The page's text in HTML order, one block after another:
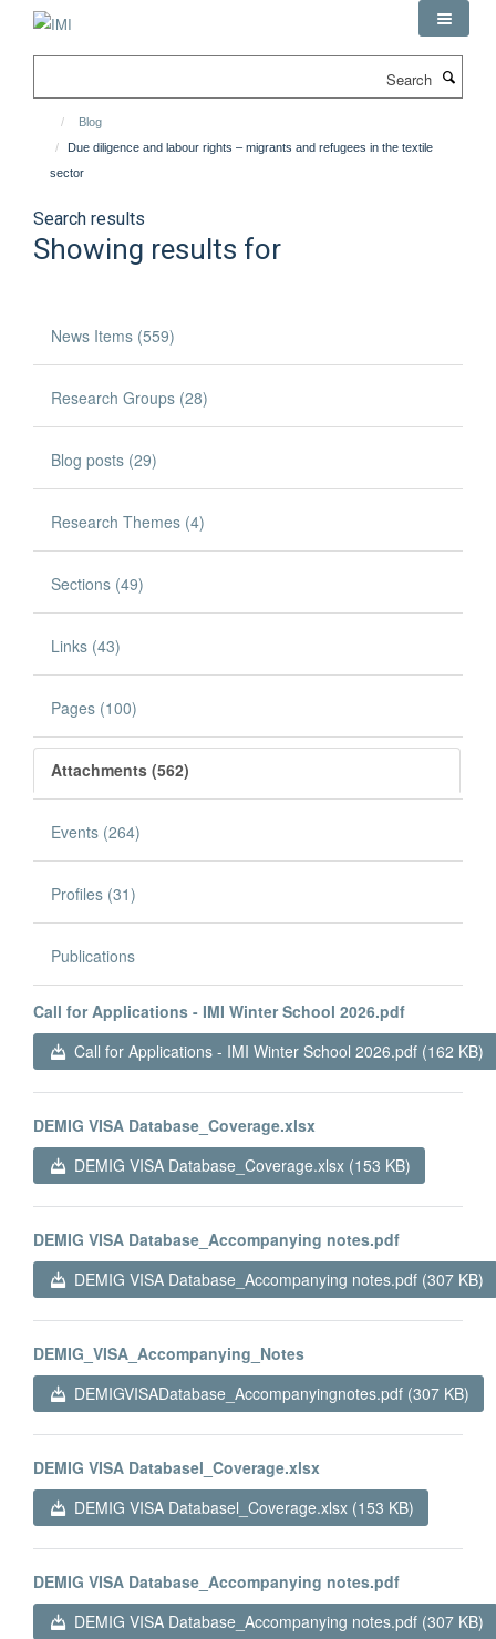
Blog
Due diligence and labour rights – migrants and refugees in the textile
sector
Search results
Showing results for
News Items (559)
Research Groups (28)
Blog posts (29)
Research Themes (4)
Sections (49)
Links (43)
Pages (100)
Attachments (562)
Events (264)
Profiles (31)
Publications
Call for Applications - IMI Winter School 2026.pdf
Call for Applications - IMI Winter School 2026.pdf (162 KB)
DEMIG VISA Database_Coverage.xlsx
DEMIG VISA Database_Coverage.xlsx (153 KB)
DEMIG VISA Database_Accompanying notes.pdf
DEMIG VISA Database_Accompanying notes.pdf (307 KB)
DEMIG_VISA_Accompanying_Notes
DEMIGVISADatabase_Accompanyingnotes.pdf (307 KB)
DEMIG VISA Databasel_Coverage.xlsx
DEMIG VISA Databasel_Coverage.xlsx (153 KB)
DEMIG VISA Database_Accompanying notes.pdf
DEMIG VISA Database_Accompanying notes.pdf (307 KB)